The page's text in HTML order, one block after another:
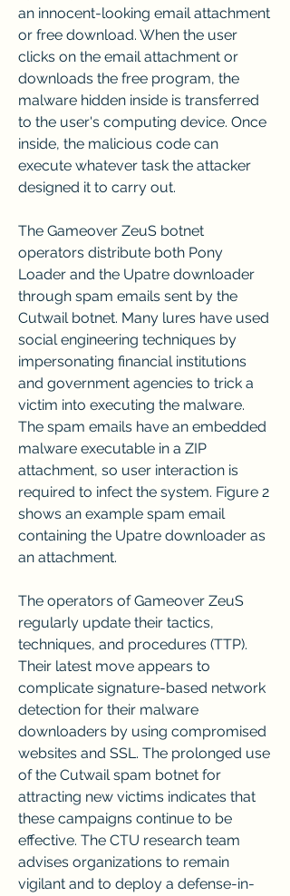
an innocent-looking email attachment
or free download. When the user
clicks on the email attachment or
downloads the free program, the
malware hidden inside is transferred
to the user's computing device. Once
inside, the malicious code can
execute whatever task the attacker
designed it to carry out.
The Gameover ZeuS botnet
operators distribute both Pony
Loader and the Upatre downloader
through spam emails sent by the
Cutwail botnet. Many lures have used
social engineering techniques by
impersonating financial institutions
and government agencies to trick a
victim into executing the malware.
The spam emails have an embedded
malware executable in a ZIP
attachment, so user interaction is
required to infect the system. Figure 2
shows an example spam email
containing the Upatre downloader as
an attachment.
The operators of Gameover ZeuS
regularly update their tactics,
techniques, and procedures (TTP).
Their latest move appears to
complicate signature-based network
detection for their malware
downloaders by using compromised
websites and SSL. The prolonged use
of the Cutwail spam botnet for
attracting new victims indicates that
these campaigns continue to be
effective. The CTU research team
advises organizations to remain
vigilant and to deploy a defense-in-